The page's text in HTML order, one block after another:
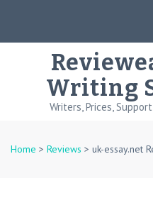
Writing
Writers, Prices,
Home > Reviews > uk-essay.net